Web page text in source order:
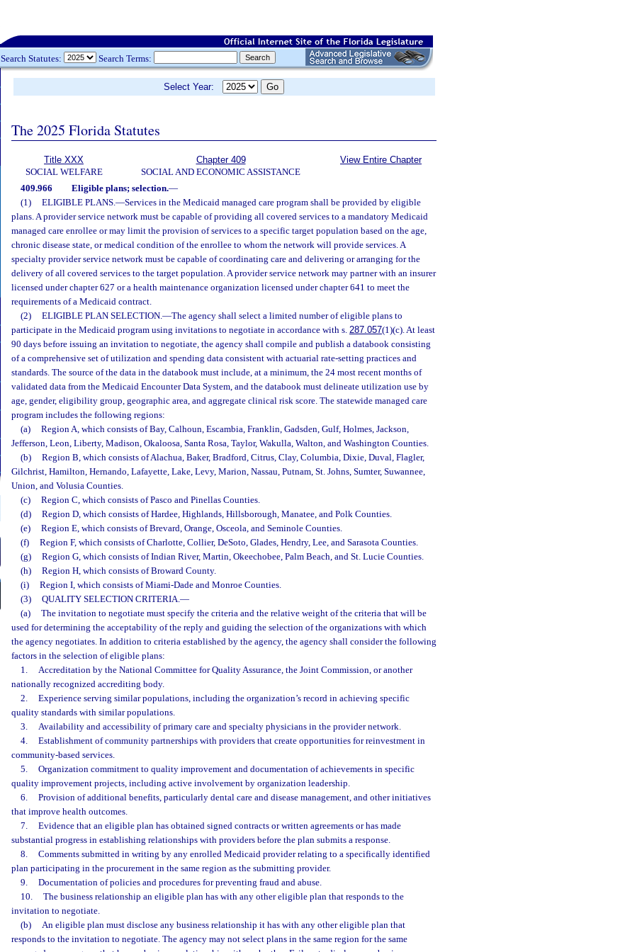
Search Statutes: Search Terms:
Select Year:
The 2025 Florida Statutes
Title XXX
SOCIAL WELFARE
Chapter 409
SOCIAL AND ECONOMIC ASSISTANCE
View Entire Chapter
409.966 Eligible plans; selection.—
(1)
ELIGIBLE PLANS.—Services in the Medicaid managed care program shall be provided by eligible
plans. A provider service network must be capable of providing all covered services to a mandatory Medicaid
managed care enrollee or may limit the provision of services to a specific target population based on the age,
chronic disease state, or medical condition of the enrollee to whom the network will provide services. A
specialty provider service network must be capable of coordinating care and delivering or arranging for the
delivery of all covered services to the target population. A provider service network may partner with an insurer
licensed under chapter 627 or a health maintenance organization licensed under chapter 641 to meet the
requirements of a Medicaid contract.
(2)
ELIGIBLE PLAN SELECTION.—The agency shall select a limited number of eligible plans to
participate in the Medicaid program using invitations to negotiate in accordance with s. 287.057(1)(c). At least
90 days before issuing an invitation to negotiate, the agency shall compile and publish a databook consisting
of a comprehensive set of utilization and spending data consistent with actuarial rate-setting practices and
standards. The source of the data in the databook must include, at a minimum, the 24 most recent months of
validated data from the Medicaid Encounter Data System, and the databook must delineate utilization use by
age, gender, eligibility group, geographic area, and aggregate clinical risk score. The statewide managed care
program includes the following regions:
(a)
Region A, which consists of Bay, Calhoun, Escambia, Franklin, Gadsden, Gulf, Holmes, Jackson,
Jefferson, Leon, Liberty, Madison, Okaloosa, Santa Rosa, Taylor, Wakulla, Walton, and Washington Counties.
(b)
Region B, which consists of Alachua, Baker, Bradford, Citrus, Clay, Columbia, Dixie, Duval, Flagler,
Gilchrist, Hamilton, Hernando, Lafayette, Lake, Levy, Marion, Nassau, Putnam, St. Johns, Sumter, Suwannee,
Union, and Volusia Counties.
(c)
Region C, which consists of Pasco and Pinellas Counties.
(d)
Region D, which consists of Hardee, Highlands, Hillsborough, Manatee, and Polk Counties.
(e)
Region E, which consists of Brevard, Orange, Osceola, and Seminole Counties.
(f)
Region F, which consists of Charlotte, Collier, DeSoto, Glades, Hendry, Lee, and Sarasota Counties.
(g)
Region G, which consists of Indian River, Martin, Okeechobee, Palm Beach, and St. Lucie Counties.
(h)
Region H, which consists of Broward County.
(i)
Region I, which consists of Miami-Dade and Monroe Counties.
(3)
QUALITY SELECTION CRITERIA.—
(a)
The invitation to negotiate must specify the criteria and the relative weight of the criteria that will be
used for determining the acceptability of the reply and guiding the selection of the organizations with which
the agency negotiates. In addition to criteria established by the agency, the agency shall consider the following
factors in the selection of eligible plans:
1.
Accreditation by the National Committee for Quality Assurance, the Joint Commission, or another
nationally recognized accrediting body.
2.
Experience serving similar populations, including the organization’s record in achieving specific
quality standards with similar populations.
3.
Availability and accessibility of primary care and specialty physicians in the provider network.
4.
Establishment of community partnerships with providers that create opportunities for reinvestment in
community-based services.
5.
Organization commitment to quality improvement and documentation of achievements in specific
quality improvement projects, including active involvement by organization leadership.
6.
Provision of additional benefits, particularly dental care and disease management, and other initiatives
that improve health outcomes.
7.
Evidence that an eligible plan has obtained signed contracts or written agreements or has made
substantial progress in establishing relationships with providers before the plan submits a response.
8.
Comments submitted in writing by any enrolled Medicaid provider relating to a specifically identified
plan participating in the procurement in the same region as the submitting provider.
9.
Documentation of policies and procedures for preventing fraud and abuse.
10.
The business relationship an eligible plan has with any other eligible plan that responds to the
invitation to negotiate.
(b)
An eligible plan must disclose any business relationship it has with any other eligible plan that
responds to the invitation to negotiate. The agency may not select plans in the same region for the same